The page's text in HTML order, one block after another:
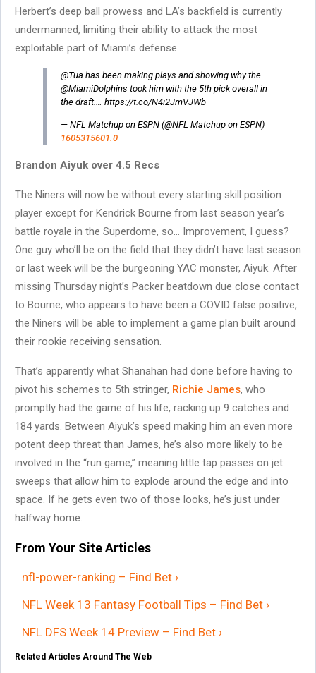
Herbert’s deep ball prowess and LA’s backfield is currently
undermanned, limiting their ability to attack the most
exploitable part of Miami’s defense.
@Tua has been making plays and showing why the
@MiamiDolphins took him with the 5th pick overall in
the draft.… https://t.co/N4i2JmVJWb
— NFL Matchup on ESPN (@NFL Matchup on ESPN)
1605315601.0
Brandon Aiyuk over 4.5 Recs
The Niners will now be without every starting skill position
player except for Kendrick Bourne from last season year’s
battle royale in the Superdome, so… Improvement, I guess?
One guy who’ll be on the field that they didn’t have last season
or last week will be the burgeoning YAC monster, Aiyuk. After
missing Thursday night’s Packer beatdown due close contact
to Bourne, who appears to have been a COVID false positive,
the Niners will be able to implement a game plan built around
their rookie receiving sensation.
That’s apparently what Shanahan had done before having to
pivot his schemes to 5th stringer, Richie James, who
promptly had the game of his life, racking up 9 catches and
184 yards. Between Aiyuk’s speed making him an even more
potent deep threat than James, he’s also more likely to be
involved in the “run game,” meaning little tap passes on jet
sweeps that allow him to explode around the edge and into
space. If he gets even two of those looks, he’s just under
halfway home.
From Your Site Articles
nfl-power-ranking – Find Bet ›
NFL Week 13 Fantasy Football Tips – Find Bet ›
NFL DFS Week 14 Preview – Find Bet ›
Related Articles Around The Web